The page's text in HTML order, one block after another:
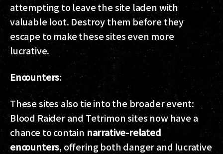
attempting to leave the site laden with
valuable loot. Destroy them before they
escape to make these sites even more
lucrative.
Encounters:
These sites also tie into the broader event:
Blood Raider and Tetrimon sites now have a
chance to contain narrative-related
encounters, offering both danger and lucrative